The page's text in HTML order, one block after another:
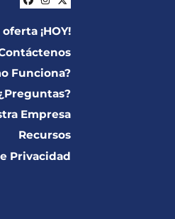
Facebook
Instagram
Twitter
¡HOY!
Funciona?
Empresa
Recursos
Privacidad